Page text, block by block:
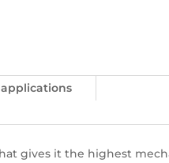
gives it the highest